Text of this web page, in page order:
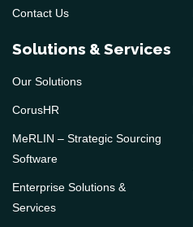
Contact Us
Solutions & Services
Our Solutions
CorusHR
MeRLIN – Strategic Sourcing
Software
Enterprise Solutions &
Services